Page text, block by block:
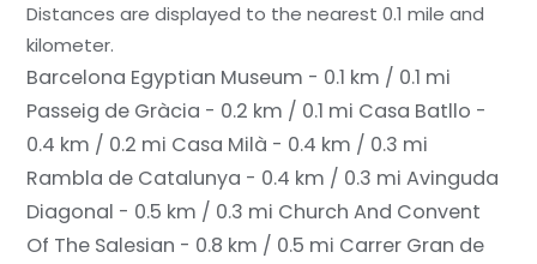
Distances are displayed to the nearest 0.1 mile and
kilometer.
Barcelona Egyptian Museum - 0.1 km / 0.1 mi
Passeig de Gràcia - 0.2 km / 0.1 mi Casa Batllo -
0.4 km / 0.2 mi Casa Milà - 0.4 km / 0.3 mi
Rambla de Catalunya - 0.4 km / 0.3 mi Avinguda
Diagonal - 0.5 km / 0.3 mi Church And Convent
Of The Salesian - 0.8 km / 0.5 mi Carrer Gran de